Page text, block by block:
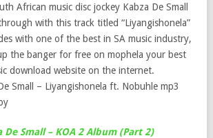
African music disc jockey Kabza De Small
with this track titled “Liyangishonela”
with one of the best in SA music industry,
the banger for free on mophela your best
download website on the internet.
Small – Liyangishonela ft. Nobuhle mp3
De Small – KOA 2 Album (Part 2)